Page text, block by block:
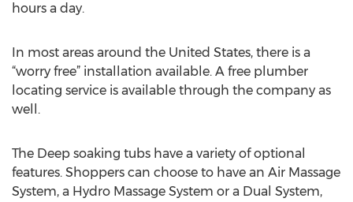
hours a day.
In most areas around the United States, there is a
“worry free” installation available. A free plumber
locating service is available through the company as
well.
The Deep soaking tubs have a variety of optional
features. Shoppers can choose to have an Air Massage
System, a Hydro Massage System or a Dual System,